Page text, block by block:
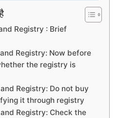
Registry : Brief
Registry: Now before
the registry is
Registry: Do not buy
it through registry
Registry: Check the